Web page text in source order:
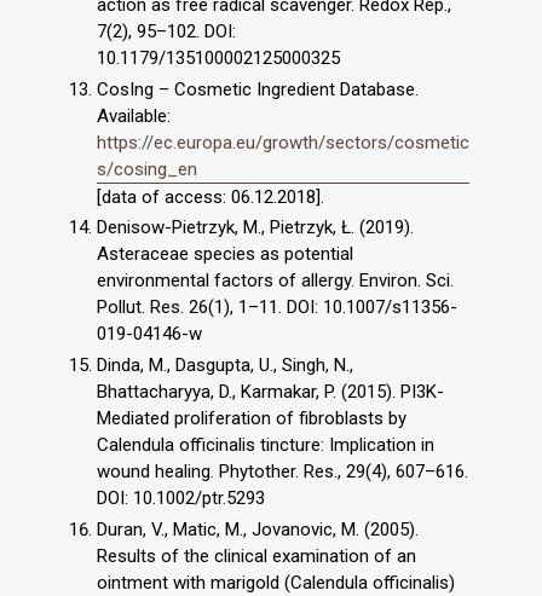
action as free radical scavenger. Redox Rep.,
7(2), 95–102. DOI:
10.1179/135100002125000325
CosIng – Cosmetic Ingredient Database.
Available:
https://ec.europa.eu/growth/sectors/cosmetic
s/cosing_en
[data of access: 06.12.2018].
Denisow-Pietrzyk, M., Pietrzyk, Ł. (2019).
Asteraceae species as potential
environmental factors of allergy. Environ. Sci.
Pollut. Res. 26(1), 1–11. DOI: 10.1007/s11356-
019-04146-w
Dinda, M., Dasgupta, U., Singh, N.,
Bhattacharyya, D., Karmakar, P. (2015). PI3K-
Mediated proliferation of fibroblasts by
Calendula officinalis tincture: Implication in
wound healing. Phytother. Res., 29(4), 607–616.
DOI: 10.1002/ptr.5293
Duran, V., Matic, M., Jovanovic, M. (2005).
Results of the clinical examination of an
ointment with marigold (Calendula officinalis)